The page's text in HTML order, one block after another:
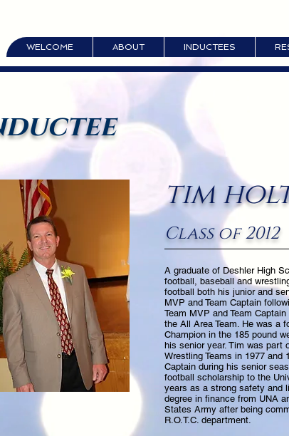
WELCOME ABOUT INDUCTEES
Class of 2012
tim
A graduate of Deshler High
football, baseball and
football both his junior and
MVP and Team Captain
Team MVP and Team
the All Area Team. He was a
Champion in the 185 pound
his senior year. Tim was part
Wrestling Teams in 1977 and
Captain during his senior
football scholarship to the
years as a strong safety and
degree in finance from UNA
States Army after being
R.O.T.C. department.